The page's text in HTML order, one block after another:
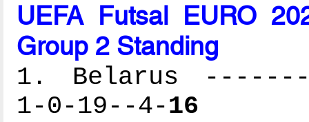
UEFA Futsal EURO
Group 2 Standing
1. Belarus
1-0-19--4-16